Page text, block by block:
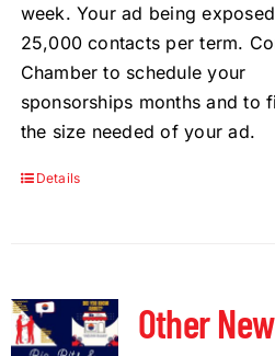
week. Your ad being
25,000 contacts per term.
Chamber to schedule your
sponsorships months and to
the size needed of your ad.
Details
Other